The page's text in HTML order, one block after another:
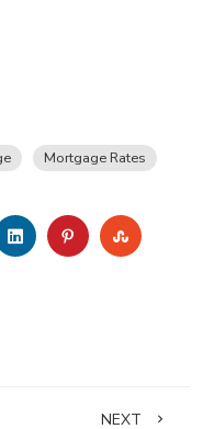
Mortgage Rates
LINKEDINPINTEREST
NEXT